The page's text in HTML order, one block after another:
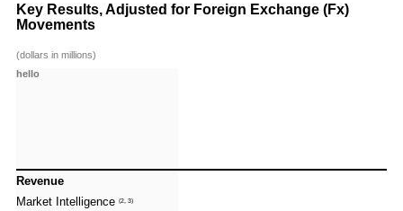
Key Results, Adjusted for Foreign Exchange (Fx)
Movements
(dollars in millions)
hello
Revenue
Market Intelligence (2, 3)
hello
Revenue
Market Intelligence (2, 3)